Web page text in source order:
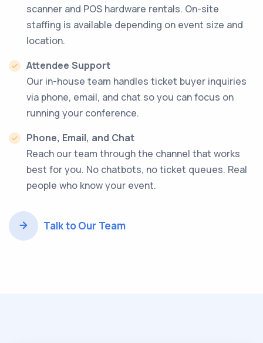
scanner and POS hardware rentals. On-site
staffing is available depending on event size and
location.
Attendee Support
Our in-house team handles ticket buyer inquiries
via phone, email, and chat so you can focus on
running your conference.
Phone, Email, and Chat
Reach our team through the channel that works
best for you. No chatbots, no ticket queues. Real
people who know your event.
Talk to Our Team